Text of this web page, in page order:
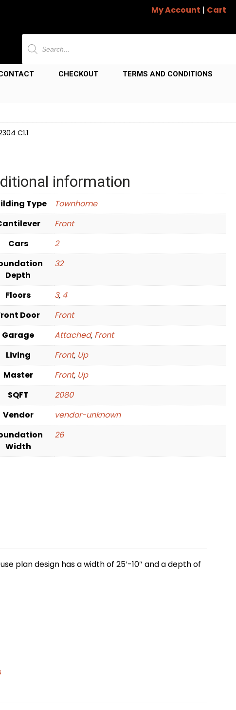
My Account | Cart
Products
search
CHECKOUT TERMS AND CONDITIONS
C1.1
information
Type
Townhome
Front
Cars
2
Depth
32
Floors 3, 4
Door
Front
Garage
Attached, Front
Living
Front, Up
Master
Front, Up
SQFT
2080
Vendor
vendor-unknown
Width
26
plan design has a width of 25′-10″ and a depth of